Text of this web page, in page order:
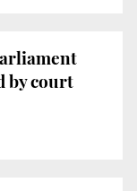
by court